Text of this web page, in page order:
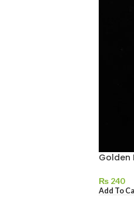
Golden
₨ 240
Add To